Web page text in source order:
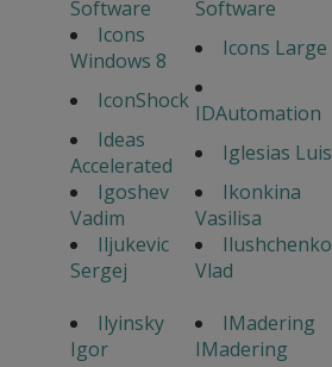
Software
Software
Icons
Windows 8
Icons Large
IconShock IDAutomation
Ideas
Accelerated
Iglesias Luis
Igoshev
Vadim
Ikonkina
Vasilisa
Iljukevic
Sergej
Ilushchenko
Vlad
Ilyinsky
Igor
IMadering
IMadering